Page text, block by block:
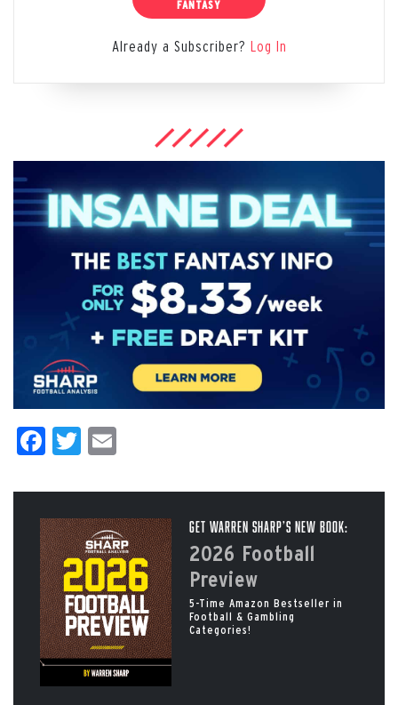
FANTASY
Already a Subscriber? Log In
Facebook
Twitter
Get Warren Sharp’s New Book:
2026 Football
Preview
5-Time Amazon Bestseller in
Football & Gambling
Categories!